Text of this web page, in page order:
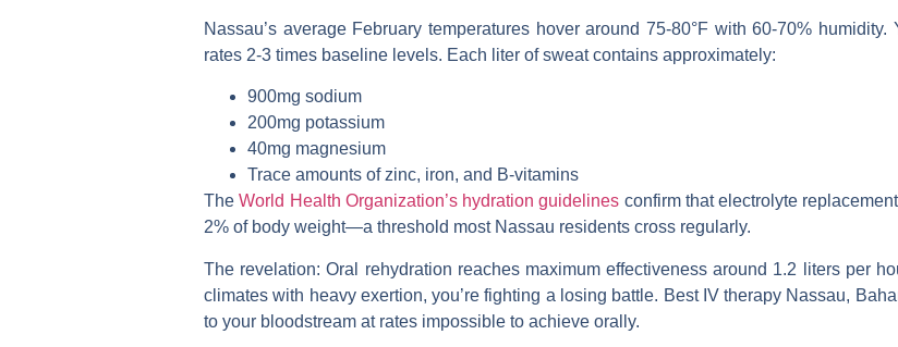
Nassau’s average February temperatures hover around 75-80°F with 60-70%
rates 2-3 times baseline levels. Each liter of sweat contains approximately:
900mg sodium
200mg potassium
40mg magnesium
Trace amounts of zinc, iron, and B-vitamins
The World Health Organization’s hydration guidelines confirm that electrolyte
2% of body weight—a threshold most Nassau residents cross regularly.
The revelation: Oral rehydration reaches maximum effectiveness around 1.2 liters per
climates with heavy exertion, you’re fighting a losing battle. Best IV therapy Nassau,
to your bloodstream at rates impossible to achieve orally.